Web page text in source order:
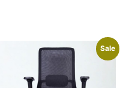
Sale